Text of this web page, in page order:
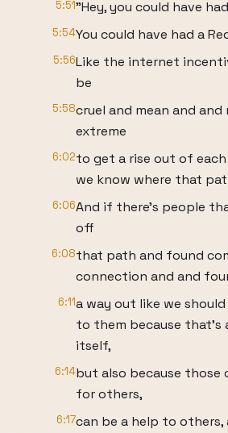
5:51"Hey, you could have
5:54You could have had a
5:56Like the internet
be
5:58cruel and mean and and
extreme
6:02to get a rise out of
we know where that
6:06And if there's people
off
6:08that path and found
connection and and
6:11a way out like we
to them because that's
itself,
6:14but also because those
for others,
6:17can be a help to